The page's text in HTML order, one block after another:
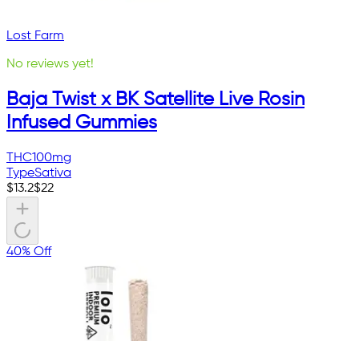
Lost Farm
No reviews yet!
Baja Twist x BK Satellite Live Rosin
Infused Gummies
THC100mg
TypeSativa
$13.2$22
40% Off